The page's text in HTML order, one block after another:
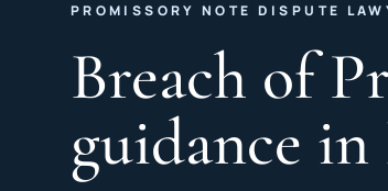
PROMISSORY NOTE DISPUTE
Breach of
guidance